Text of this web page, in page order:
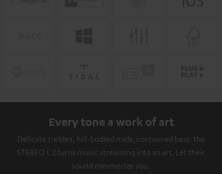
Every tone a work of art
Delicate trebles, full-bodied mids, contoured bass: the
STEREO L 2 turns music streaming into an art. Let their
sound mesmerize you.